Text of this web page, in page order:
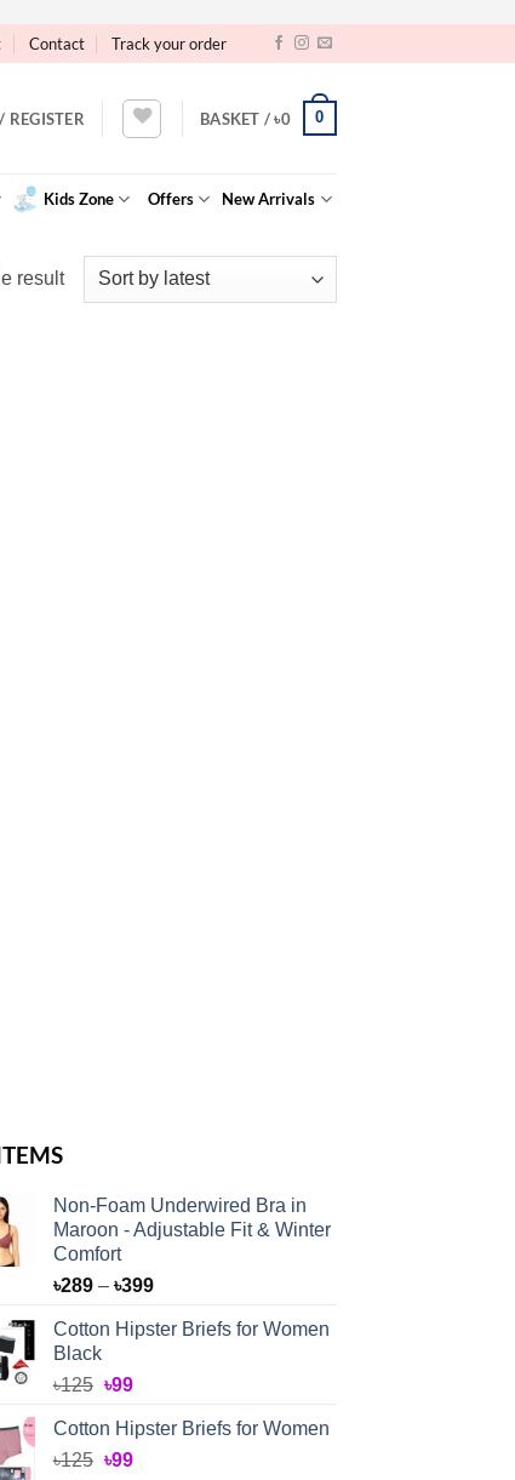
Contact Track your order
REGISTER BASKET /৳0 0
Kids Zone Offers New Arrivals
result
Non-Foam Underwired Bra in
Maroon - Adjustable Fit & Winter
Comfort
৳289 – ৳399Price
৳289
Cotton Hipster Briefs for Women
Black
৳125 Original
was:
৳125.
৳99Current
is:
৳99.
Cotton Hipster Briefs for Women
৳125 Original
৳99Current